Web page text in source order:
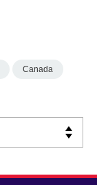
Canada